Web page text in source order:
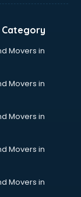
in malappuram
Category
Movers in
Movers in
Movers in
Movers in
Movers in